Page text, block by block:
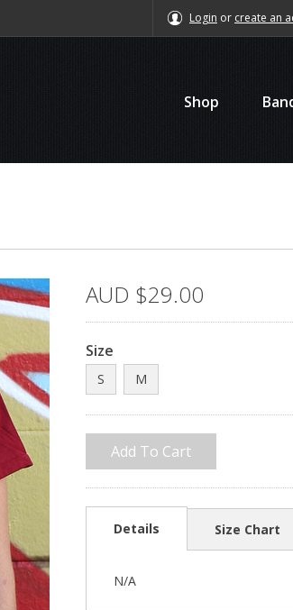
Login or create an
Shop
AUD $29.00
Size
S M
Details Size Chart
N/A